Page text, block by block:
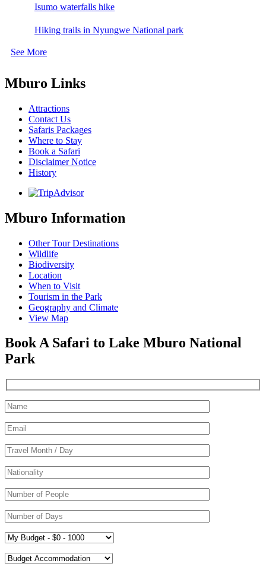
Isumo waterfalls hike
Hiking trails in Nyungwe National park
See More
Mburo Links
Attractions
Contact Us
Safaris Packages
Where to Stay
Book a Safari
Disclaimer Notice
History
Mburo Information
Other Tour Destinations
Wildlife
Biodiversity
Location
When to Visit
Tourism in the Park
Geography and Climate
View Map
Book A Safari to Lake Mburo National
Park